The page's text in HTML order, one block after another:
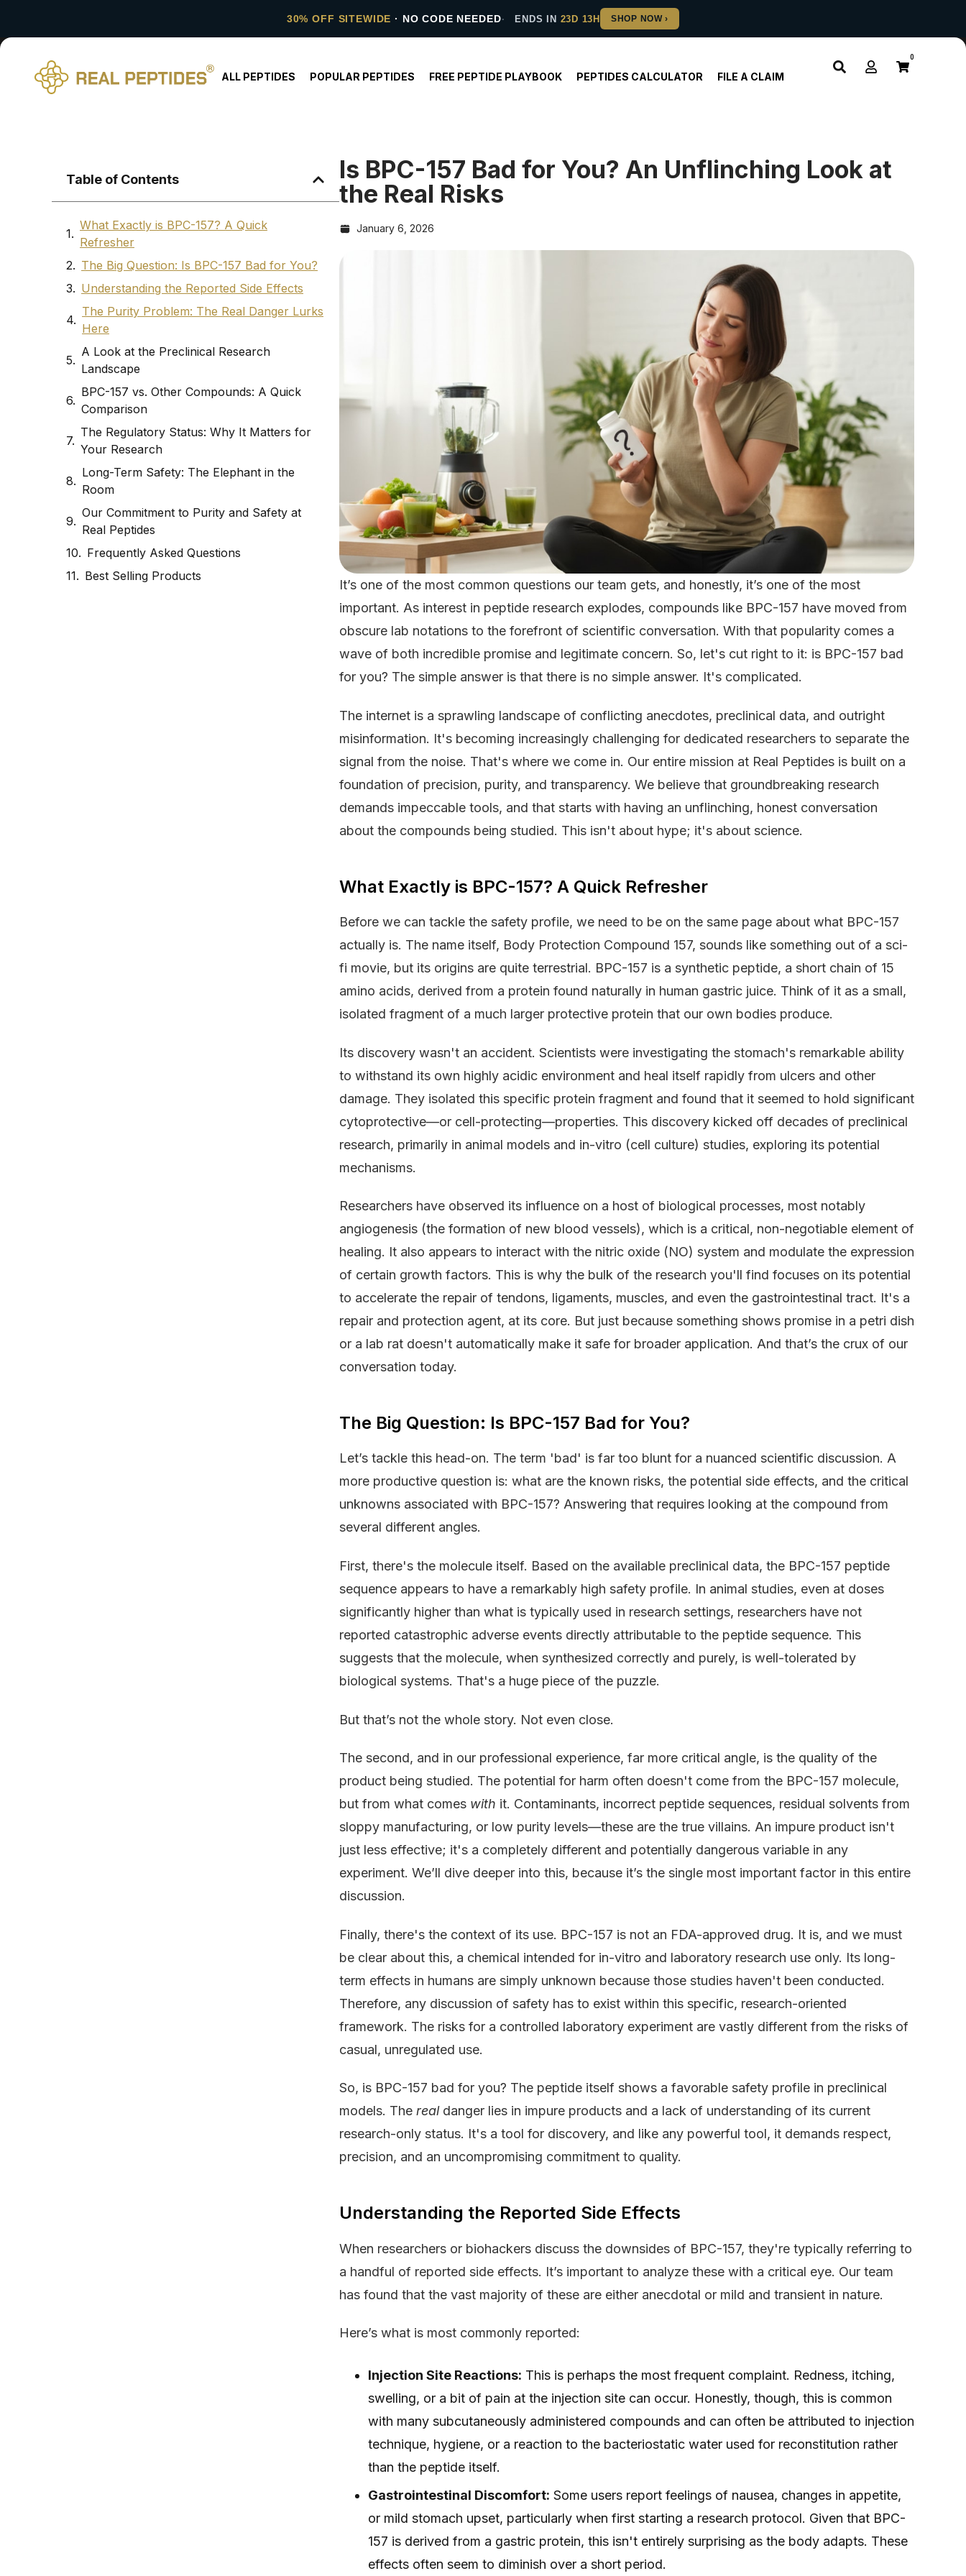
30% OFF SITEWIDE · NO CODE NEEDED ENDS IN 23D 13H
ALL PEPTIDES POPULAR PEPTIDES FREE PEPTIDE PLAYBOOK PEPTIDES CALCULATOR FILE A CLAIM
0
Table of Contents
What Exactly is BPC-157? A Quick
Refresher
The Big Question: Is BPC-157 Bad for You?
Understanding the Reported Side Effects
The Purity Problem: The Real Danger Lurks
Here
A Look at the Preclinical Research
Landscape
BPC-157 vs. Other Compounds: A Quick
Comparison
The Regulatory Status: Why It Matters for
Your Research
Long-Term Safety: The Elephant in the
Room
Our Commitment to Purity and Safety at
Real Peptides
Frequently Asked Questions
Best Selling Products
Is BPC-157 Bad for You? An Unflinching Look at
the Real Risks
January 6, 2026
It’s one of the most common questions our team gets, and honestly, it’s one of the most
important. As interest in peptide research explodes, compounds like BPC-157 have moved from
obscure lab notations to the forefront of scientific conversation. With that popularity comes a
wave of both incredible promise and legitimate concern. So, let's cut right to it: is BPC-157 bad
for you? The simple answer is that there is no simple answer. It's complicated.
The internet is a sprawling landscape of conflicting anecdotes, preclinical data, and outright
misinformation. It's becoming increasingly challenging for dedicated researchers to separate the
signal from the noise. That's where we come in. Our entire mission at Real Peptides is built on a
foundation of precision, purity, and transparency. We believe that groundbreaking research
demands impeccable tools, and that starts with having an unflinching, honest conversation
about the compounds being studied. This isn't about hype; it's about science.
What Exactly is BPC-157? A Quick Refresher
Before we can tackle the safety profile, we need to be on the same page about what BPC-157
actually is. The name itself, Body Protection Compound 157, sounds like something out of a sci-
fi movie, but its origins are quite terrestrial. BPC-157 is a synthetic peptide, a short chain of 15
amino acids, derived from a protein found naturally in human gastric juice. Think of it as a small,
isolated fragment of a much larger protective protein that our own bodies produce.
Its discovery wasn't an accident. Scientists were investigating the stomach's remarkable ability
to withstand its own highly acidic environment and heal itself rapidly from ulcers and other
damage. They isolated this specific protein fragment and found that it seemed to hold significant
cytoprotective—or cell-protecting—properties. This discovery kicked off decades of preclinical
research, primarily in animal models and in-vitro (cell culture) studies, exploring its potential
mechanisms.
Researchers have observed its influence on a host of biological processes, most notably
angiogenesis (the formation of new blood vessels), which is a critical, non-negotiable element of
healing. It also appears to interact with the nitric oxide (NO) system and modulate the expression
of certain growth factors. This is why the bulk of the research you'll find focuses on its potential
to accelerate the repair of tendons, ligaments, muscles, and even the gastrointestinal tract. It's a
repair and protection agent, at its core. But just because something shows promise in a petri dish
or a lab rat doesn't automatically make it safe for broader application. And that’s the crux of our
conversation today.
The Big Question: Is BPC-157 Bad for You?
Let’s tackle this head-on. The term 'bad' is far too blunt for a nuanced scientific discussion. A
more productive question is: what are the known risks, the potential side effects, and the critical
unknowns associated with BPC-157? Answering that requires looking at the compound from
several different angles.
First, there's the molecule itself. Based on the available preclinical data, the BPC-157 peptide
sequence appears to have a remarkably high safety profile. In animal studies, even at doses
significantly higher than what is typically used in research settings, researchers have not
reported catastrophic adverse events directly attributable to the peptide sequence. This
suggests that the molecule, when synthesized correctly and purely, is well-tolerated by
biological systems. That's a huge piece of the puzzle.
But that’s not the whole story. Not even close.
The second, and in our professional experience, far more critical angle, is the quality of the
product being studied. The potential for harm often doesn't come from the BPC-157 molecule,
but from what comes with it. Contaminants, incorrect peptide sequences, residual solvents from
sloppy manufacturing, or low purity levels—these are the true villains. An impure product isn't
just less effective; it's a completely different and potentially dangerous variable in any
experiment. We’ll dive deeper into this, because it’s the single most important factor in this entire
discussion.
Finally, there's the context of its use. BPC-157 is not an FDA-approved drug. It is, and we must
be clear about this, a chemical intended for in-vitro and laboratory research use only. Its long-
term effects in humans are simply unknown because those studies haven't been conducted.
Therefore, any discussion of safety has to exist within this specific, research-oriented
framework. The risks for a controlled laboratory experiment are vastly different from the risks of
casual, unregulated use.
So, is BPC-157 bad for you? The peptide itself shows a favorable safety profile in preclinical
models. The realdanger lies in impure products and a lack of understanding of its current
research-only status. It's a tool for discovery, and like any powerful tool, it demands respect,
precision, and an uncompromising commitment to quality.
Understanding the Reported Side Effects
When researchers or biohackers discuss the downsides of BPC-157, they're typically referring to
a handful of reported side effects. It’s important to analyze these with a critical eye. Our team
has found that the vast majority of these are either anecdotal or mild and transient in nature.
Here’s what is most commonly reported:
Injection Site Reactions: This is perhaps the most frequent complaint. Redness, itching,
swelling, or a bit of pain at the injection site can occur. Honestly, though, this is common
with many subcutaneously administered compounds and can often be attributed to injection
technique, hygiene, or a reaction to the bacteriostatic water used for reconstitution rather
than the peptide itself.
Gastrointestinal Discomfort: Some users report feelings of nausea, changes in appetite,
or mild stomach upset, particularly when first starting a research protocol. Given that BPC-
157 is derived from a gastric protein, this isn't entirely surprising as the body adapts. These
effects often seem to diminish over a short period.